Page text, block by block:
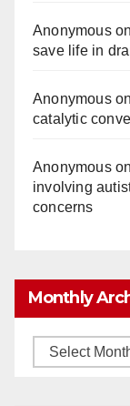
Anonymouson
save life in
Anonymouson
catalytic
Anonymouson
involving
concerns
Monthly
Monthly